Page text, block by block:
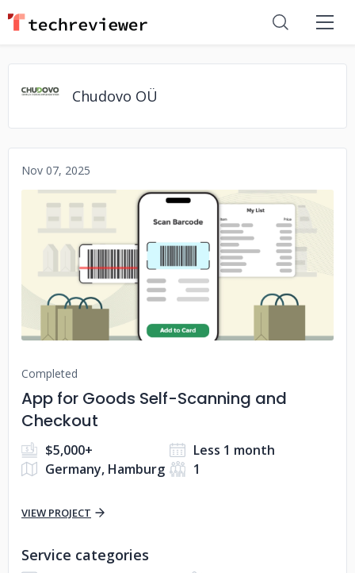
Chudovo OÜ
Nov 07, 2025
No image
Completed
App for Goods Self-Scanning and
Checkout
$5,000+
Less 1 month
Germany, Hamburg
1
VIEW PROJECT
Service categories